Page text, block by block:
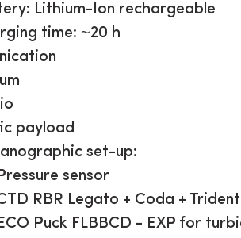
Lithium-Ion rechargeable
time: ~20 h
payload
set-up:
Pressure sensor
RBR Legato + Coda +
ECO Puck FLBBCD - EXP for